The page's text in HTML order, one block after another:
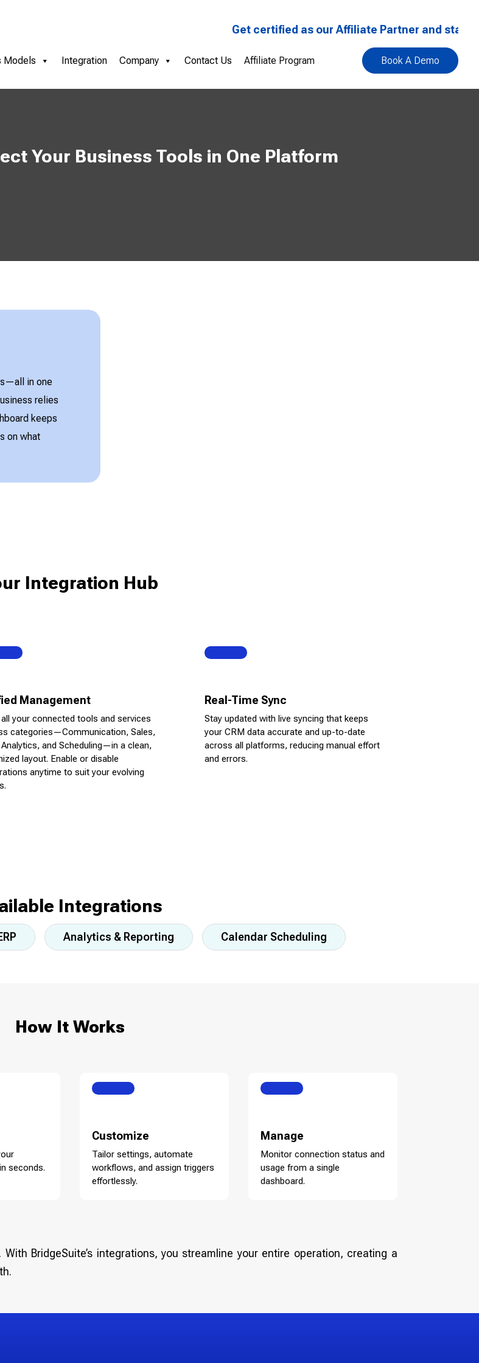
Get certified as our Affiliate Partner and start
Models Integration Company Contact Us Affiliate Program Book A Demo
Your Business Tools in One Platform
in one
relies
keeps
on what
Integration Hub
Management
your connected tools and services
categories—Communication, Sales,
Analytics, and Scheduling—in a clean,
layout. Enable or disable
anytime to suit your evolving
Real-Time Sync
Stay updated with live syncing that keeps
your CRM data accurate and up-to-date
across all platforms, reducing manual effort
and errors.
Integrations
Analytics & Reporting Calendar Scheduling
How It Works
seconds.
Customize
Tailor settings, automate
workflows, and assign triggers
effortlessly.
Manage
Monitor connection status and
usage from a single
dashboard.
BridgeSuite’s integrations, you streamline your entire operation, creating a